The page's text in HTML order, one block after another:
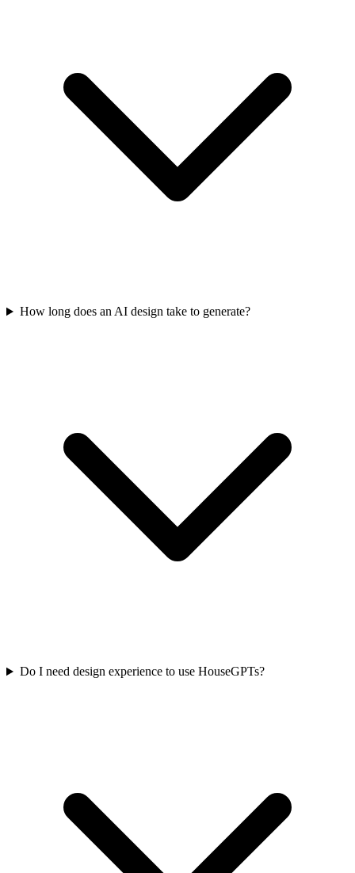
How long does an AI design take to generate?
Do I need design experience to use HouseGPTs?